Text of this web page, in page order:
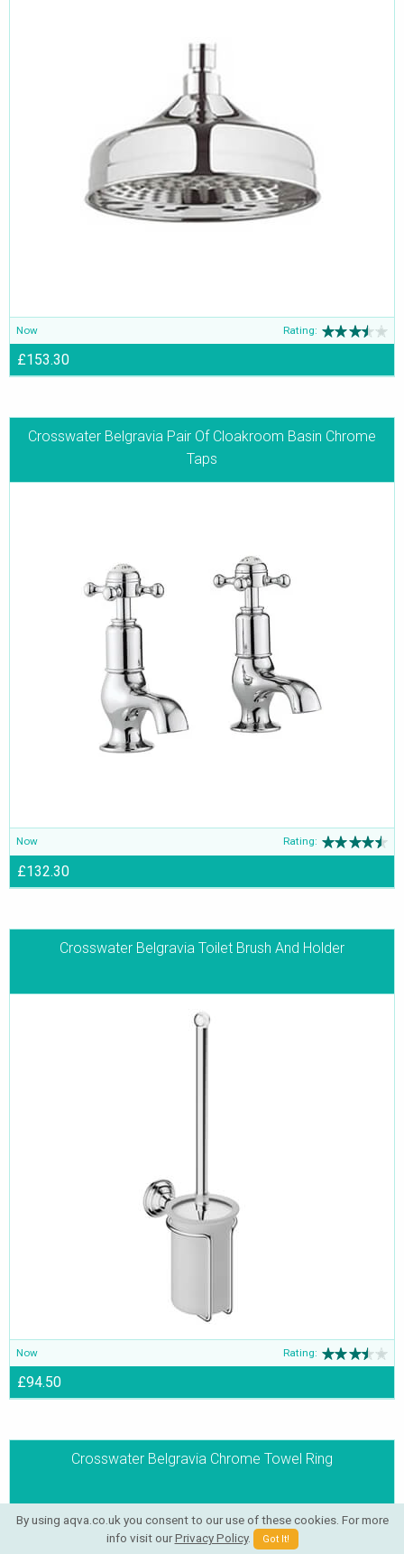
Now Rating:
£153.30
Crosswater Belgravia Pair Of Cloakroom Basin Chrome
Taps
Now Rating:
£132.30
Crosswater Belgravia Toilet Brush And Holder
Now Rating:
£94.50
Crosswater Belgravia Chrome Towel Ring
By using aqva.co.uk you consent to our use of these cookies. For more
info visit ourPrivacy Policy. Got It!